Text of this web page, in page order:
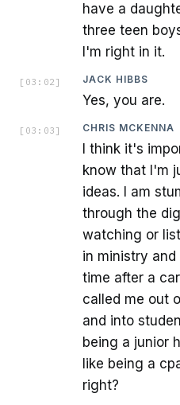
have a
three teen
I'm right in it.
[ 03:02 ] JACK HIBBS
Yes, you are.
[ 03:03 ] CHRIS MCKENNA
I think it's
know that I'm
ideas. I am
through the
watching or
in ministry
time after a
called me out
and into
being a junior
like being a
right?